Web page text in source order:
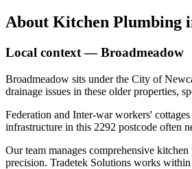
About Kitchen Plumbing
Local context —Broadmeadow
Broadmeadow sits under the City of
drainage issues in these older properties,
Federation and Inter-war workers'
infrastructure in this 2292 postcode often
Our team manages comprehensive
precision. Tradetek Solutions works